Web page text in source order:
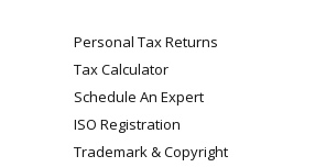
Personal Tax Returns
Tax Calculator
Schedule An Expert
ISO Registration
Trademark & Copyright